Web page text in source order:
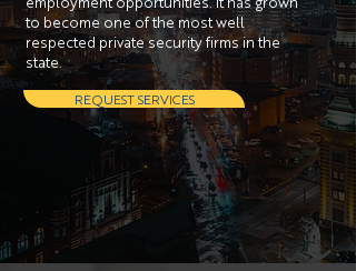
to become one of the most well
respected private security firms in the
state.
REQUEST SERVICES